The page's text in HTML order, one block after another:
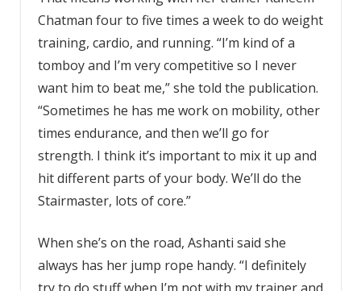
Chatman four to five times a week to do weight
training, cardio, and running. “I’m kind of a
tomboy and I’m very competitive so I never
want him to beat me,” she told the publication.
“Sometimes he has me work on mobility, other
times endurance, and then we’ll go for
strength. I think it’s important to mix it up and
hit different parts of your body. We’ll do the
Stairmaster, lots of core.”
When she’s on the road, Ashanti said she
always has her jump rope handy. “I definitely
try to do stuff when I’m not with my trainer and